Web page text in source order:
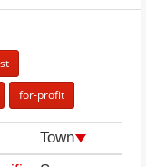
for-profit
Town